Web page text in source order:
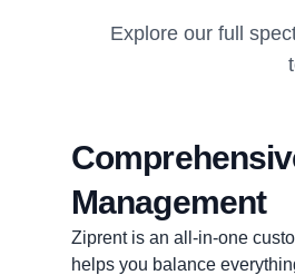
Explore our full
Management
Ziprent is an all-in-one
helps you balance